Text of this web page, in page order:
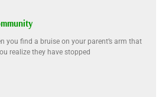
you find a bruise on your parent’s arm that
realize they have stopped